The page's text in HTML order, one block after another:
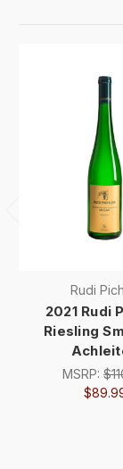
Rudi
2021 Rudi
Riesling
MSRP: